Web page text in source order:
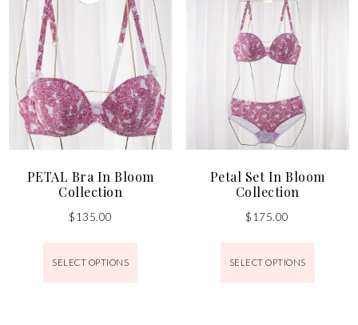
PETAL Bra In Bloom
Collection
$135.00
SELECT OPTIONS
Petal Set In Bloom
Collection
$175.00
SELECT OPTIONS